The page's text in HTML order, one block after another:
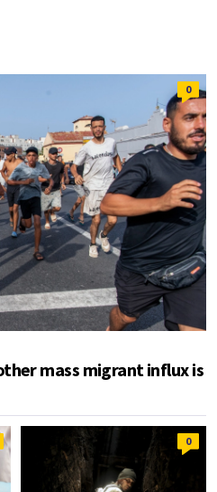
0
mass migrant influx is
0